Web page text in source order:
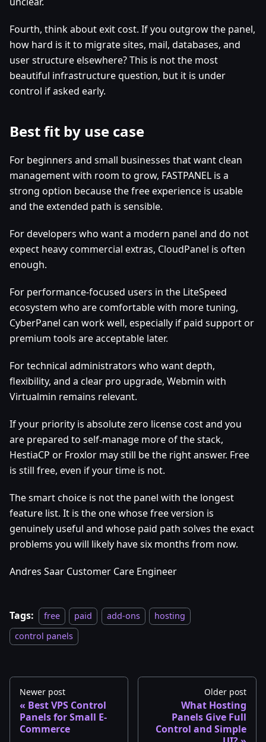
Fourth, think about exit cost. If you outgrow the panel,
how hard is it to migrate sites, mail, databases, and
user structure elsewhere? This is not the most
beautiful infrastructure question, but it is under
control if asked early.
Best fit by use case
For beginners and small businesses that want clean
management with room to grow, FASTPANEL is a
strong option because the free experience is usable
and the extended path is sensible.
For developers who want a modern panel and do not
expect heavy commercial extras, CloudPanel is often
enough.
For performance-focused users in the LiteSpeed
ecosystem who are comfortable with more tuning,
CyberPanel can work well, especially if paid support or
premium tools are acceptable later.
For technical administrators who want depth,
flexibility, and a clear pro upgrade, Webmin with
Virtualmin remains relevant.
If your priority is absolute zero license cost and you
are prepared to self-manage more of the stack,
HestiaCP or Froxlor may still be the right answer. Free
is still free, even if your time is not.
The smart choice is not the panel with the longest
feature list. It is the one whose free version is
genuinely useful and whose paid path solves the exact
problems you will likely have six months from now.
Andres Saar Customer Care Engineer
Tags: free paid add-ons
hosting
control panels
Newer post
Best VPS Control
Panels for Small E-
Commerce
Older post
What Hosting
Panels Give Full
Control and Simple